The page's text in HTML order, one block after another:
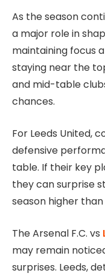
As the season
a major role in
maintaining focus
staying near the
and mid-table
chances.
For Leeds United,
defensive
table. If their key
they can surprise
season higher
The Arsenal F.C. vs
may remain
surprises. Leeds,